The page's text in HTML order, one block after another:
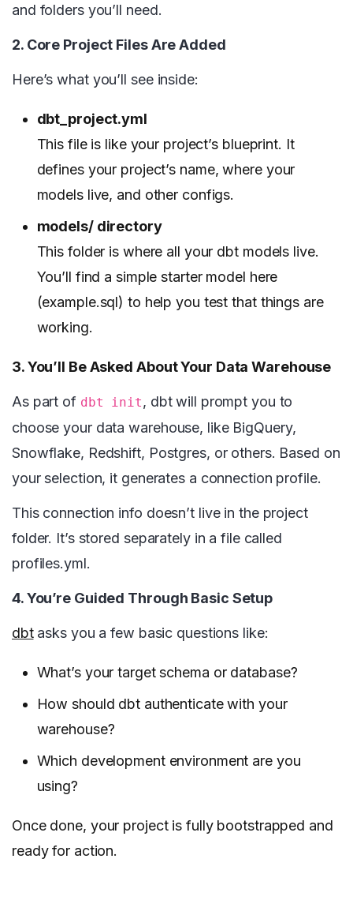
and folders you’ll need.
2. Core Project Files Are Added
Here’s what you’ll see inside:
dbt_project.yml
This file is like your project’s blueprint. It
defines your project’s name, where your
models live, and other configs.
models/ directory
This folder is where all your dbt models live.
You’ll find a simple starter model here
(example.sql) to help you test that things are
working.
3. You’ll Be Asked About Your Data Warehouse
As part of dbt init, dbt will prompt you to
choose your data warehouse, like BigQuery,
Snowflake, Redshift, Postgres, or others. Based on
your selection, it generates a connection profile.
This connection info doesn’t live in the project
folder. It’s stored separately in a file called
profiles.yml.
4. You’re Guided Through Basic Setup
dbtasks you a few basic questions like:
What’s your target schema or database?
How should dbt authenticate with your
warehouse?
Which development environment are you
using?
Once done, your project is fully bootstrapped and
ready for action.